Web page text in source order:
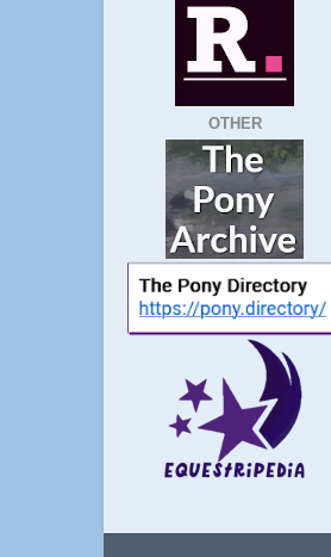
OTHER